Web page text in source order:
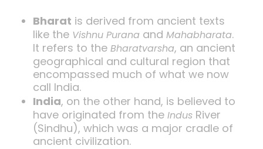
Bharat is derived from ancient texts
like the Vishnu Purana and Mahabharata.
It refers to the Bharatvarsha, an ancient
geographical and cultural region that
encompassed much of what we now
call India.
India, on the other hand, is believed to
have originated from the IndusRiver
(Sindhu), which was a major cradle of
ancient civilization.